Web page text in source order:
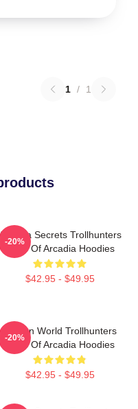
1 / 1
Secrets Trollhunters
Tales Of Arcadia Hoodies
$42.95 - $49.95
-20%
Hidden World Trollhunters
Tales Of Arcadia Hoodies
$42.95 - $49.95
-20%